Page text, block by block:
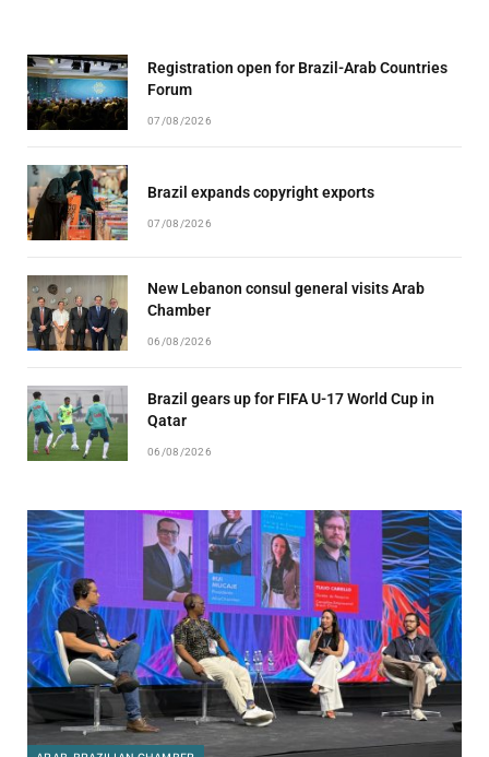
Registration open for Brazil-Arab Countries
Forum
07/08/2026
Brazil expands copyright exports
07/08/2026
New Lebanon consul general visits Arab
Chamber
06/08/2026
Brazil gears up for FIFA U-17 World Cup in
Qatar
06/08/2026